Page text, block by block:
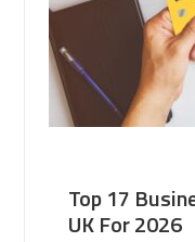
Top 17
UK For 2026